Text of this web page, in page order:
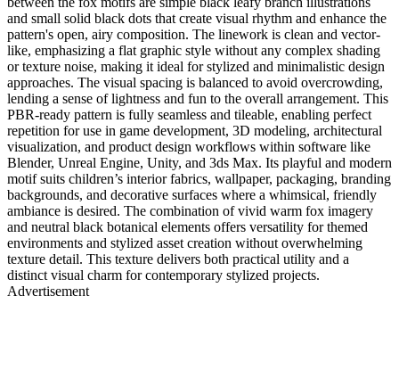
and small solid black dots that create visual rhythm and enhance the
pattern's open, airy composition. The linework is clean and vector-
like, emphasizing a flat graphic style without any complex shading
or texture noise, making it ideal for stylized and minimalistic design
approaches. The visual spacing is balanced to avoid overcrowding,
lending a sense of lightness and fun to the overall arrangement. This
PBR-ready pattern is fully seamless and tileable, enabling perfect
repetition for use in game development, 3D modeling, architectural
visualization, and product design workflows within software like
Blender, Unreal Engine, Unity, and 3ds Max. Its playful and modern
motif suits children’s interior fabrics, wallpaper, packaging, branding
backgrounds, and decorative surfaces where a whimsical, friendly
ambiance is desired. The combination of vivid warm fox imagery
and neutral black botanical elements offers versatility for themed
environments and stylized asset creation without overwhelming
texture detail. This texture delivers both practical utility and a
distinct visual charm for contemporary stylized projects.
Advertisement